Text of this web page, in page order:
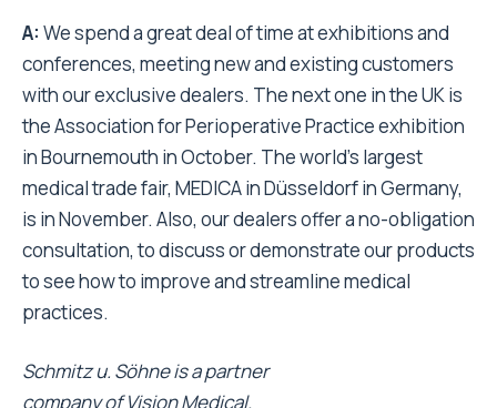
A: We spend a great deal of time at exhibitions and
conferences, meeting new and existing customers
with our exclusive dealers. The next one in the UK is
the Association for Perioperative Practice exhibition
in Bournemouth in October. The world’s largest
medical trade fair, MEDICA in Düsseldorf in Germany,
is in November. Also, our dealers offer a no-obligation
consultation, to discuss or demonstrate our products
to see how to improve and streamline medical
practices.
Schmitz u. Söhne is a partner
company of Vision Medical.